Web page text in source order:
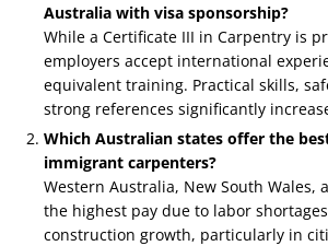
Australia with visa sponsorship?
While a Certificate III in Carpentry is
employers accept international
equivalent training. Practical skills,
strong references significantly
Which Australian states offer the
immigrant carpenters?
Western Australia, New South Wales,
the highest pay due to labor
construction growth, particularly in